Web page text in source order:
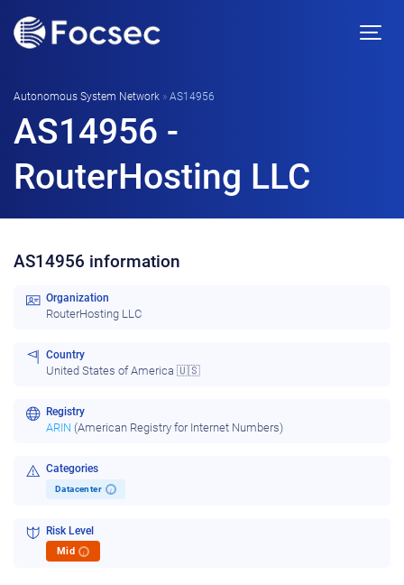
Autonomous System Network » AS14956
AS14956 -
RouterHosting LLC
AS14956 information
Organization
RouterHosting LLC
Country
United States of America 🇺🇸
Registry
ARIN (American Registry for Internet Numbers)
Categories
Datacenter i
Risk Level
Mid i